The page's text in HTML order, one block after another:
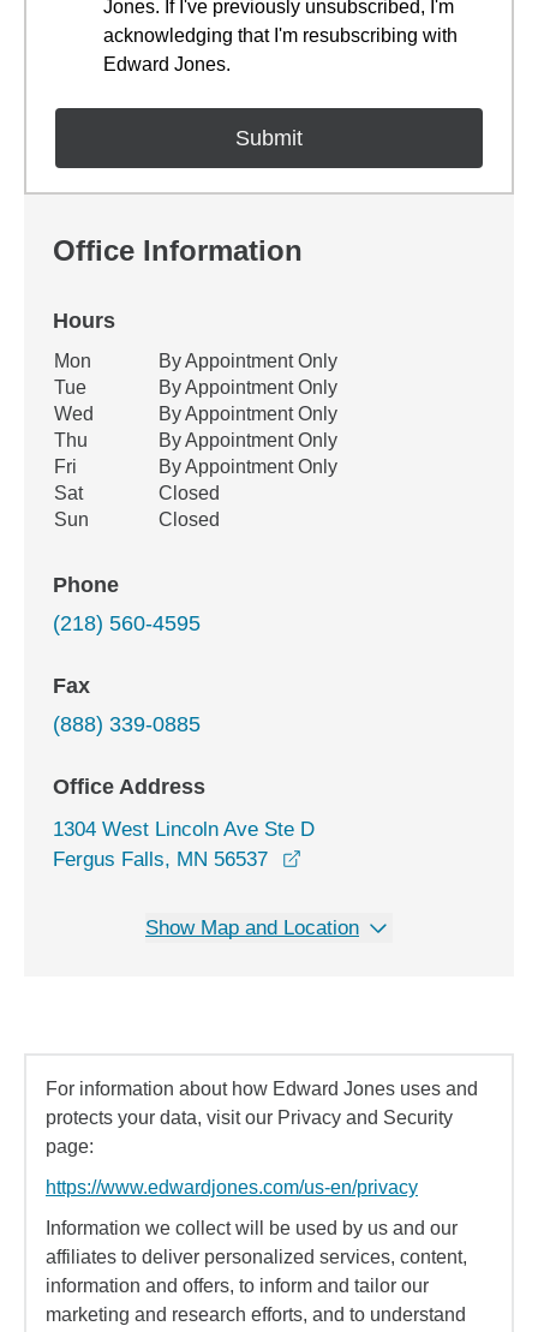
Jones. If I've previously unsubscribed, I'm
acknowledging that I'm resubscribing with
Edward Jones.
Office Information
Hours
Office Hours
Weekday Availability
Mon
By Appointment Only
Tue
By Appointment Only
Wed
By Appointment Only
Thu
By Appointment Only
Fri
By Appointment Only
Sat
Closed
Sun
Closed
Phone
(218) 560-4595
Fax
(888) 339-0885
Office Address
1304 West Lincoln Ave Ste D
Fergus Falls, MN 56537
Show Map and Location
For information about how Edward Jones uses and
protects your data, visit our Privacy and Security
page:
https://www.edwardjones.com/us-en/privacy
Information we collect will be used by us and our
affiliates to deliver personalized services, content,
information and offers, to inform and tailor our
marketing and research efforts, and to understand